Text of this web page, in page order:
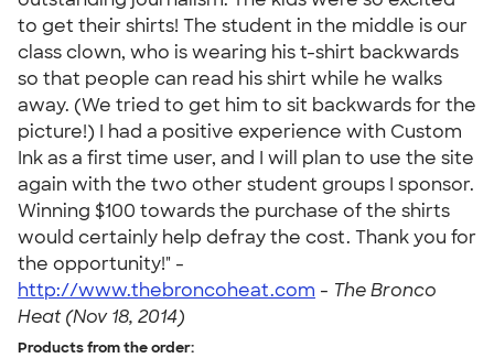
to get their shirts! The student in the middle is our
class clown, who is wearing his t-shirt backwards
so that people can read his shirt while he walks
away. (We tried to get him to sit backwards for the
picture!) I had a positive experience with Custom
Ink as a first time user, and I will plan to use the site
again with the two other student groups I sponsor.
Winning $100 towards the purchase of the shirts
would certainly help defray the cost. Thank you for
the opportunity!" -
http://www.thebroncoheat.com - The Bronco
Heat (Nov 18, 2014)
Products from the order: